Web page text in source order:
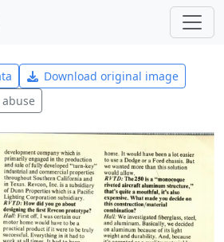
Download original image